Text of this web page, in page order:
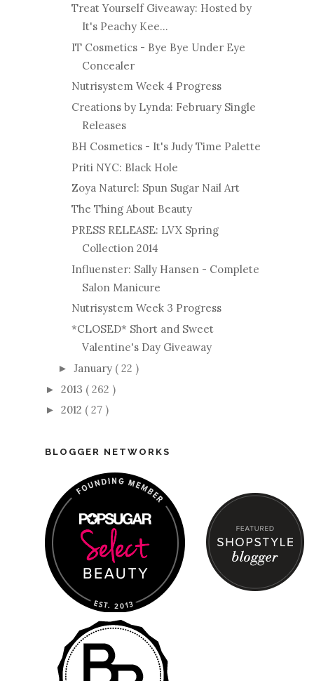
Treat Yourself Giveaway: Hosted by
It's Peachy Kee...
IT Cosmetics - Bye Bye Under Eye
Concealer
Nutrisystem Week 4 Progress
Creations by Lynda: February Single
Releases
BH Cosmetics - It's Judy Time Palette
Priti NYC: Black Hole
Zoya Naturel: Spun Sugar Nail Art
The Thing About Beauty
PRESS RELEASE: LVX Spring
Collection 2014
Influenster: Sally Hansen - Complete
Salon Manicure
Nutrisystem Week 3 Progress
*CLOSED* Short and Sweet
Valentine's Day Giveaway
► January ( 22 )
► 2013 ( 262 )
► 2012 ( 27 )
BLOGGER NETWORKS